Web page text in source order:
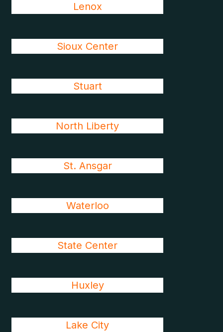
Lenox
Sioux Center
Stuart
North Liberty
St. Ansgar
Waterloo
State Center
Huxley
Lake City